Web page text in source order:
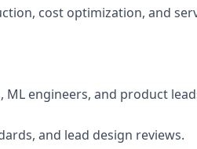
cost optimization, and
engineers, and product
and lead design reviews.